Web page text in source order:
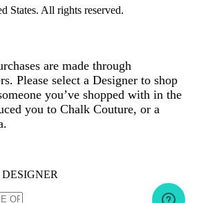
States. All rights reserved.
are made through
Please select a Designer to shop
you’ve shopped with in the
you to Chalk Couture, or a